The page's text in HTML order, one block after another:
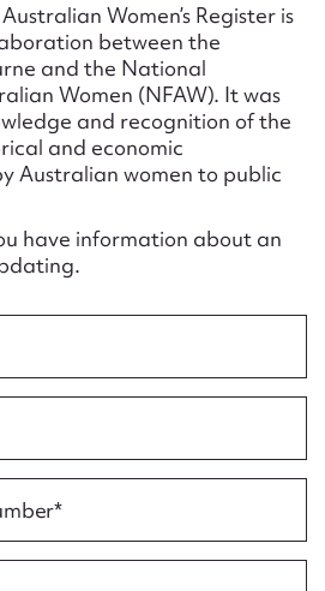
Women’s Register is
between the
and the National
Women (NFAW). It was
and recognition of the
and economic
Australian women to public
have information about an